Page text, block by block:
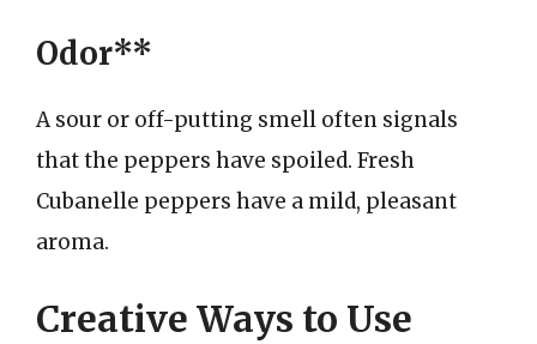
Odor**
A sour or off-putting smell often signals
that the peppers have spoiled. Fresh
Cubanelle peppers have a mild, pleasant
aroma.
Creative Ways to Use